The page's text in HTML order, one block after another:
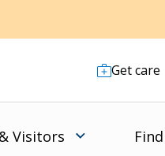
Get care
Visitors